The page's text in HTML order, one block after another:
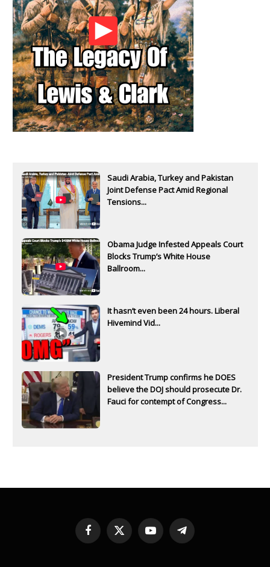
Saudi Arabia, Turkey and Pakistan
Joint Defense Pact Amid Regional
Tensions...
Obama Judge Infested Appeals Court
Blocks Trump’s White House
Ballroom...
It hasn’t even been 24 hours. Liberal
Hivemind Vid...
President Trump confirms he DOES
believe the DOJ should prosecute Dr.
Fauci for contempt of Congress...
Facebook
X
YouTubeTelegram